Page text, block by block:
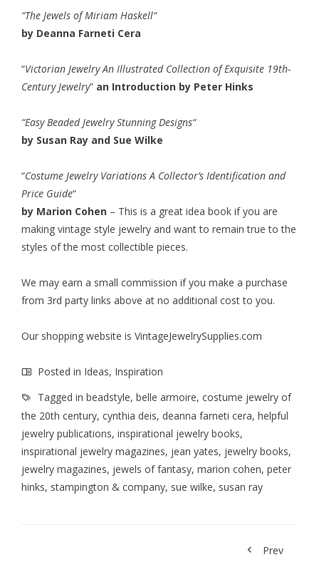
“The Jewels of Miriam Haskell“
by Deanna Farneti Cera
“Victorian Jewelry An Illustrated Collection of Exquisite 19th-
Century Jewelry” an Introduction by Peter Hinks
“Easy Beaded Jewelry Stunning Designs“
by Susan Ray and Sue Wilke
“Costume Jewelry Variations A Collector’s Identification and
Price Guide“
by Marion Cohen – This is a great idea book if you are
making vintage style jewelry and want to remain true to the
styles of the most collectible pieces.
We may earn a small commission if you make a purchase
from 3rd party links above at no additional cost to you.
Our shopping website is VintageJewelrySupplies.com
Posted in Ideas, Inspiration
Tagged in beadstyle, belle armoire, costume jewelry of
the 20th century, cynthia deis, deanna farneti cera, helpful
jewelry publications, inspirational jewelry books,
inspirational jewelry magazines, jean yates, jewelry books,
jewelry magazines, jewels of fantasy, marion cohen, peter
hinks, stampington & company, sue wilke, susan ray
Prev